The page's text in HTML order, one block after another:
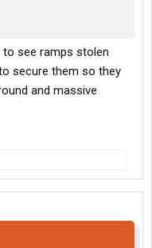
see ramps stolen
secure them so they
and massive